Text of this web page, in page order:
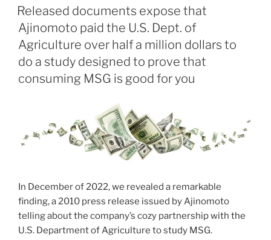
ON
Released documents expose that
Ajinomoto paid the U.S. Dept. of
Agriculture over half a million dollars to
do a study designed to prove that
consuming MSG is good for you
In December of 2022, we revealed a remarkable
finding, a 2010 press release issued by Ajinomoto
telling about the company’s cozy partnership with the
U.S. Department of Agriculture to study MSG.